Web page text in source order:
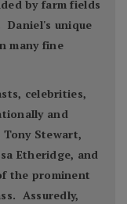
by farm fields
unique
many fine
celebrities,
and
Stewart,
Etheridge, and
the prominent
Assuredly,